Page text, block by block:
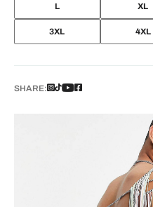
L XL
3XL 4XL
SHARE: